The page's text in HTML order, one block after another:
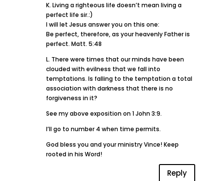
K. Living a righteous life doesn’t mean living a
perfect life sir.:)
I will let Jesus answer you on this one:
Be perfect, therefore, as your heavenly Father is
perfect. Matt. 5:48
L. There were times that our minds have been
clouded with evilness that we fall into
temptations. Is falling to the temptation a total
association with darkness that there is no
forgiveness in it?
See my above exposition on 1 John 3:9.
I’ll go to number 4 when time permits.
God bless you and your ministry Vince! Keep
rooted in his Word!
Reply